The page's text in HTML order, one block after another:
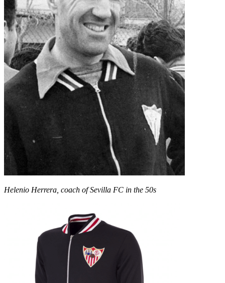
Helenio Herrera, coach of Sevilla FC in the 50s